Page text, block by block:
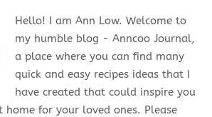
Hello! I am Ann Low. Welcome to
my humble blog - Anncoo Journal,
a place where you can find many
quick and easy recipes ideas that I
have created that could inspire you
home for your loved ones. Please